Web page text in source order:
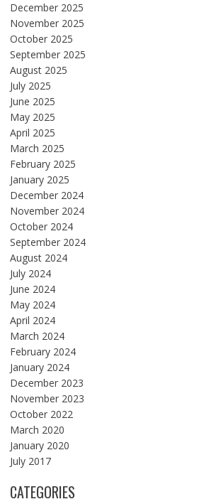
December 2025
November 2025
October 2025
September 2025
August 2025
July 2025
June 2025
May 2025
April 2025
March 2025
February 2025
January 2025
December 2024
November 2024
October 2024
September 2024
August 2024
July 2024
June 2024
May 2024
April 2024
March 2024
February 2024
January 2024
December 2023
November 2023
October 2022
March 2020
January 2020
July 2017
CATEGORIES